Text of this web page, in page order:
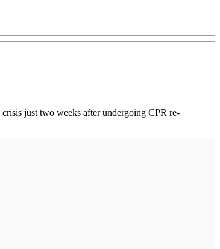
just two weeks after undergoing CPR re-